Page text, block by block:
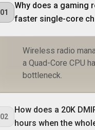
01
Why does a gaming
faster single-core
Wireless radio
a Quad-Core CPU
bottleneck.
02
How does a 20K
hours when the